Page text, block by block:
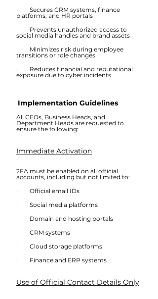
·        Secures CRM systems, finance
platforms, and HR portals
·        Prevents unauthorized access to
social media handles and brand assets
·        Minimizes risk during employee
transitions or role changes
·        Reduces financial and reputational
exposure due to cyber incidents
Implementation Guidelines
All CEOs, Business Heads, and
Department Heads are requested to
ensure the following:
Immediate Activation
2FA must be enabled on all official
accounts, including but not limited to:
·        Official email IDs
·        Social media platforms
·        Domain and hosting portals
·        CRM systems
·        Cloud storage platforms
·        Finance and ERP systems
Use of Official Contact Details Only